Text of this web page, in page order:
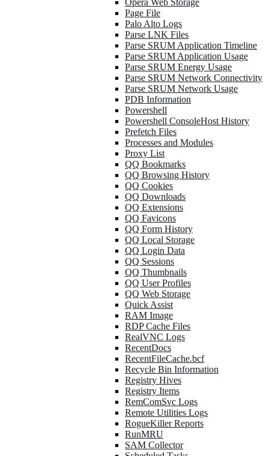
Opera Web Storage
Page File
Palo Alto Logs
Parse LNK Files
Parse SRUM Application Timeline
Parse SRUM Application Usage
Parse SRUM Energy Usage
Parse SRUM Network Connectivity
Parse SRUM Network Usage
PDB Information
Powershell
Powershell ConsoleHost History
Prefetch Files
Processes and Modules
Proxy List
QQ Bookmarks
QQ Browsing History
QQ Cookies
QQ Downloads
QQ Extensions
QQ Favicons
QQ Form History
QQ Local Storage
QQ Login Data
QQ Sessions
QQ Thumbnails
QQ User Profiles
QQ Web Storage
Quick Assist
RAM Image
RDP Cache Files
RealVNC Logs
RecentDocs
RecentFileCache.bcf
Recycle Bin Information
Registry Hives
Registry Items
RemComSvc Logs
Remote Utilities Logs
RogueKiller Reports
RunMRU
SAM Collector